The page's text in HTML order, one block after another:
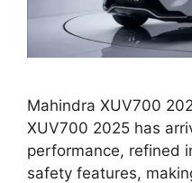
Mahindra XUV700
XUV700 2025 has
performance, refined
safety features,